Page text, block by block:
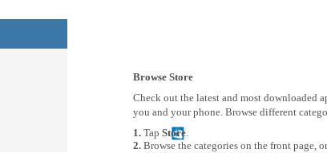
Browse Store
Check out the latest and most downloaded
you and your phone. Browse different
1. Tap Store.
2. Browse the categories on the front page,